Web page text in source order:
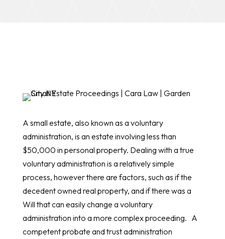
A small estate, also known as a voluntary
administration, is an estate involving less than
$50,000 in personal property. Dealing with a true
voluntary administration is a relatively simple
process, however there are factors, such as if the
decedent owned real property, and if there was a
Will that can easily change a voluntary
administration into a more complex proceeding. A
competent probate and trust administration